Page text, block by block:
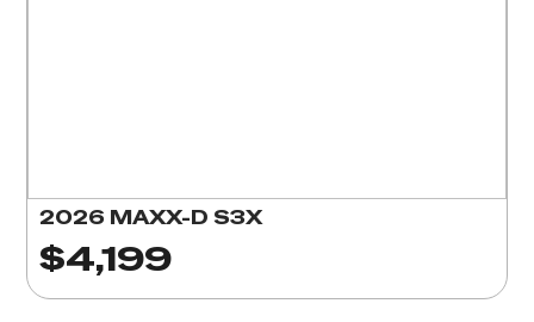
2026 MAXX-D S3X
$4,199